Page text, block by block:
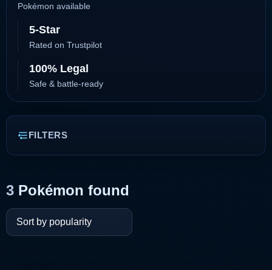
Pokémon available
5-Star
Rated on Trustpilot
100% Legal
Safe & battle-ready
FILTERS
3 Pokémon found